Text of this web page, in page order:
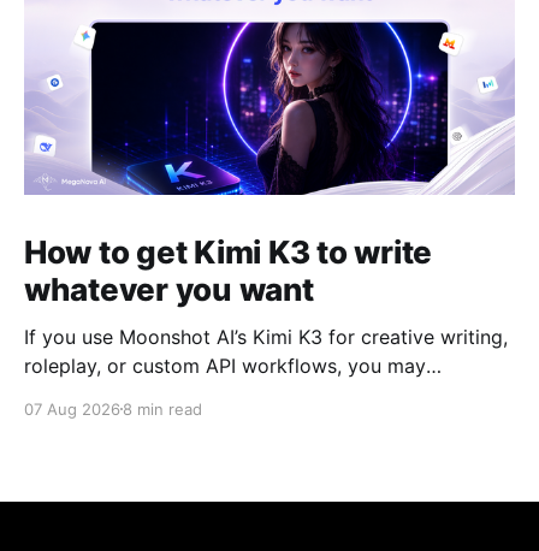
How to get Kimi K3 to write
whatever you want
If you use Moonshot AI’s Kimi K3 for creative writing,
roleplay, or custom API workflows, you may
cautious responses, or long reasoning loops. For
process, system
07 Aug 2026 8 min read